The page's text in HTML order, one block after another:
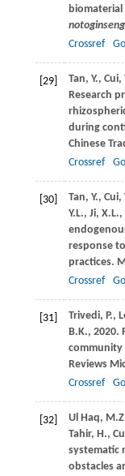
notoginseng
Crossref
[29] Tan, Y., Cui,
Research
during
Chinese
Crossref
[30] Tan, Y., Cui,
Y.L., Ji, X.L.,
response
practices.
Crossref
[31] Trivedi, P.,
B.K., 2020.
community
Reviews
Crossref
[32] Ul Haq,
Tahir, H.,
systematic
obstacles